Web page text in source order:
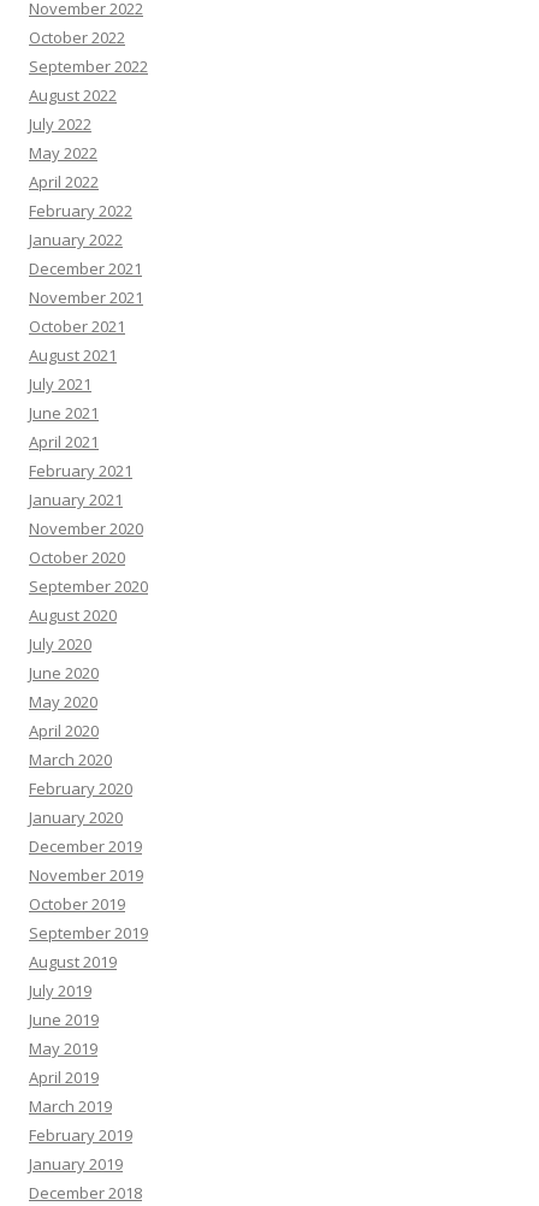
November 2022
October 2022
September 2022
August 2022
July 2022
May 2022
April 2022
February 2022
January 2022
December 2021
November 2021
October 2021
August 2021
July 2021
June 2021
April 2021
February 2021
January 2021
November 2020
October 2020
September 2020
August 2020
July 2020
June 2020
May 2020
April 2020
March 2020
February 2020
January 2020
December 2019
November 2019
October 2019
September 2019
August 2019
July 2019
June 2019
May 2019
April 2019
March 2019
February 2019
January 2019
December 2018